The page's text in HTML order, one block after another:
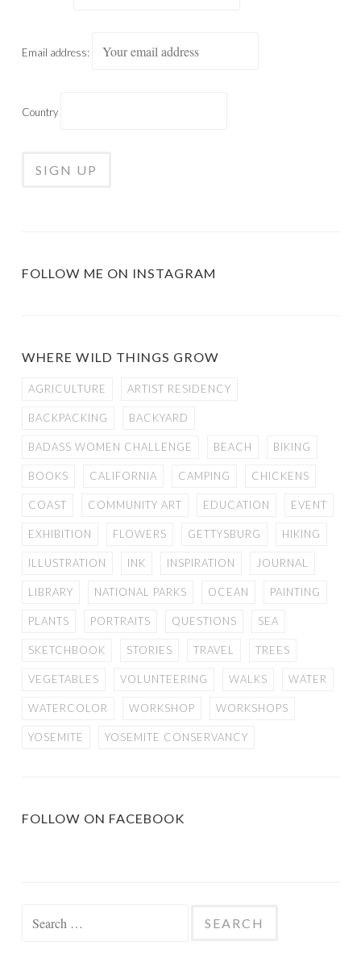
Email address:
Country
FOLLOW ME ON INSTAGRAM
WHERE WILD THINGS GROW
AGRICULTURE ARTIST RESIDENCY
BACKPACKING BACKYARD
BADASS WOMEN CHALLENGE BEACH BIKING
BOOKS CALIFORNIA CAMPING CHICKENS
COAST COMMUNITY ART EDUCATION EVENT
EXHIBITION FLOWERS GETTYSBURG HIKING
ILLUSTRATION INK INSPIRATION JOURNAL
LIBRARY NATIONAL PARKS OCEAN PAINTING
PLANTS PORTRAITS QUESTIONS SEA
SKETCHBOOK STORIES TRAVEL TREES
VEGETABLES VOLUNTEERING WALKS WATER
WATERCOLOR WORKSHOP WORKSHOPS
YOSEMITE YOSEMITE CONSERVANCY
FOLLOW ON FACEBOOK